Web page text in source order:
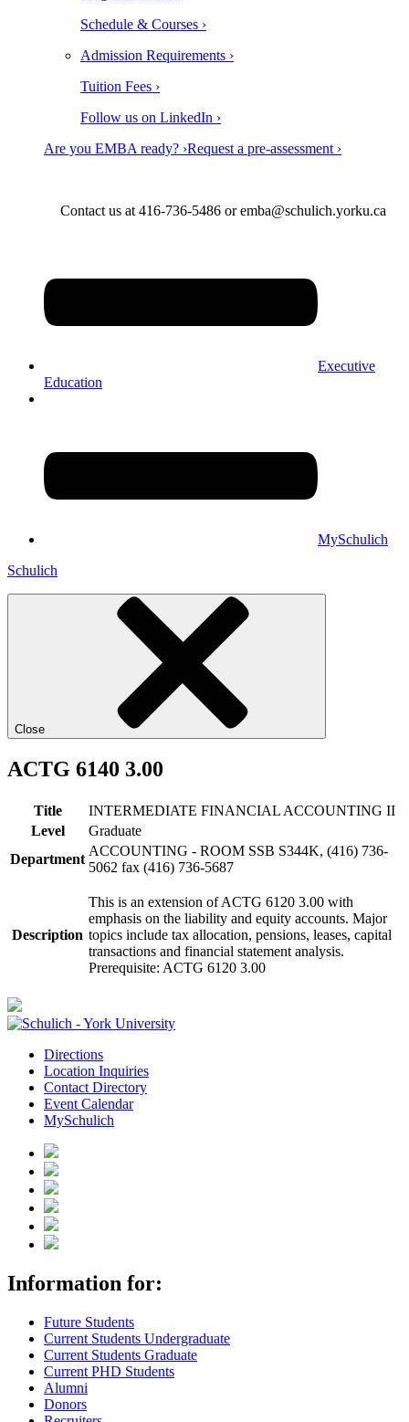
Schedule & Courses ›
Admission Requirements ›
Tuition Fees ›
Follow us on LinkedIn ›
Are you EMBA ready? ›Request a pre-assessment ›
Contact us at 416-736-5486 or emba@schulich.yorku.ca​
Executive
Education
MySchulich
Schulich
Close
ACTG 6140 3.00
Title
INTERMEDIATE FINANCIAL ACCOUNTING II
Level
Graduate
Department
ACCOUNTING - ROOM SSB S344K, (416) 736-
5062 fax (416) 736-5687
Description
This is an extension of ACTG 6120 3.00 with
emphasis on the liability and equity accounts. Major
topics include tax allocation, pensions, leases, capital
transactions and financial statement analysis.
Prerequisite: ACTG 6120 3.00
Directions
Location Inquiries
Contact Directory
Event Calendar
MySchulich
Information for:
Future Students
Current Students Undergraduate
Current Students Graduate
Current PHD Students
Alumni
Donors